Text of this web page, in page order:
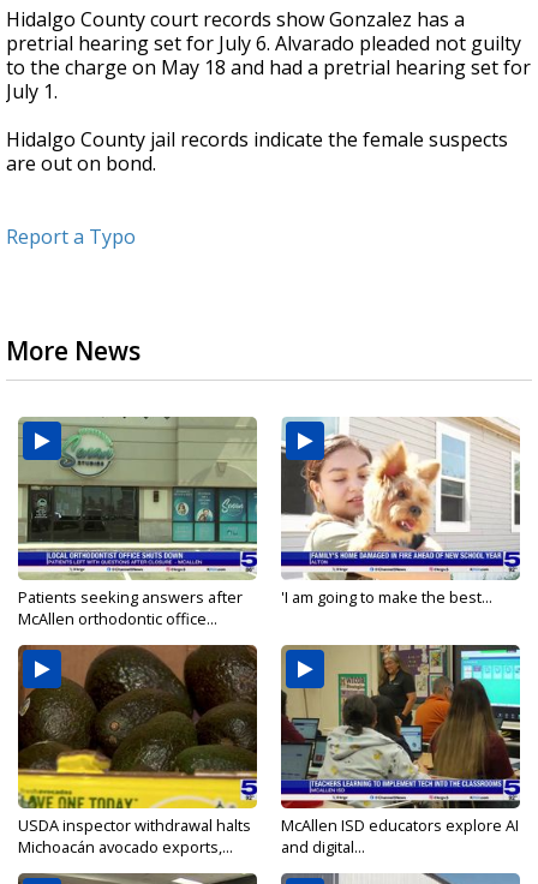
Hidalgo County court records show Gonzalez has a
pretrial hearing set for July 6. Alvarado pleaded not guilty
to the charge on May 18 and had a pretrial hearing set for
July 1.
Hidalgo County jail records indicate the female suspects
are out on bond.
Report a Typo
More News
Patients seeking answers after
McAllen orthodontic office...
'I am going to make the best...
USDA inspector withdrawal halts
Michoacán avocado exports,...
McAllen ISD educators explore AI
and digital...